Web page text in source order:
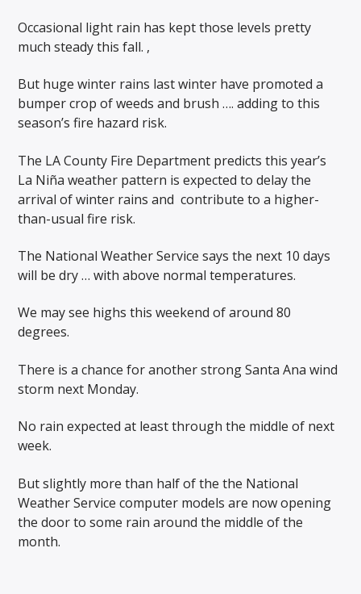
Occasional light rain has kept those levels pretty
much steady this fall. ,
But huge winter rains last winter have promoted a
bumper crop of weeds and brush …. adding to this
season’s fire hazard risk.
The LA County Fire Department predicts this year’s
La Niña weather pattern is expected to delay the
arrival of winter rains and contribute to a higher-
than-usual fire risk.
The National Weather Service says the next 10 days
will be dry … with above normal temperatures.
We may see highs this weekend of around 80
degrees.
There is a chance for another strong Santa Ana wind
storm next Monday.
No rain expected at least through the middle of next
week.
But slightly more than half of the the National
Weather Service computer models are now opening
the door to some rain around the middle of the
month.